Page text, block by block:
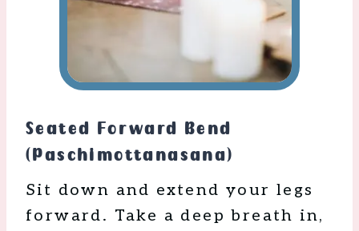
Seated Forward Bend
(Paschimottanasana)
Sit down and extend your legs
forward. Take a deep breath in,